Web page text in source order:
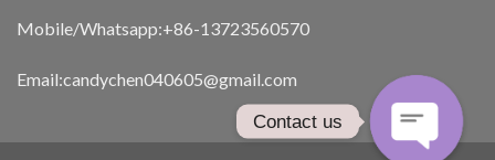
Mobile/Whatsapp:+86-13723560570
Email:candychen040605@gmail.com
Contact us